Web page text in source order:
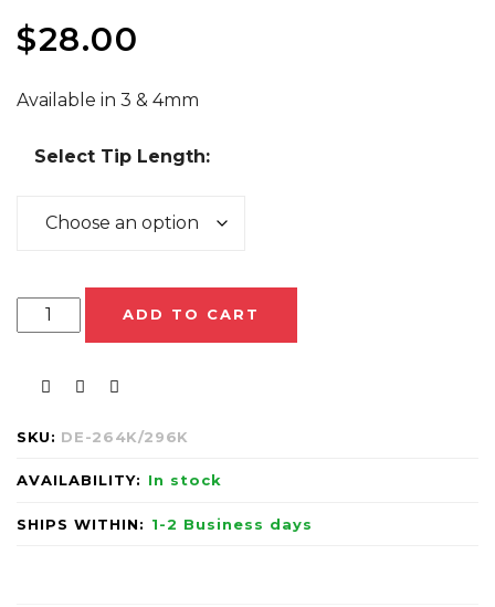
$28.00
Available in 3 & 4mm
Select Tip Length:
ADD TO CART
SKU: DE-264K/296K
AVAILABILITY: In stock
SHIPS WITHIN: 1-2 Business days